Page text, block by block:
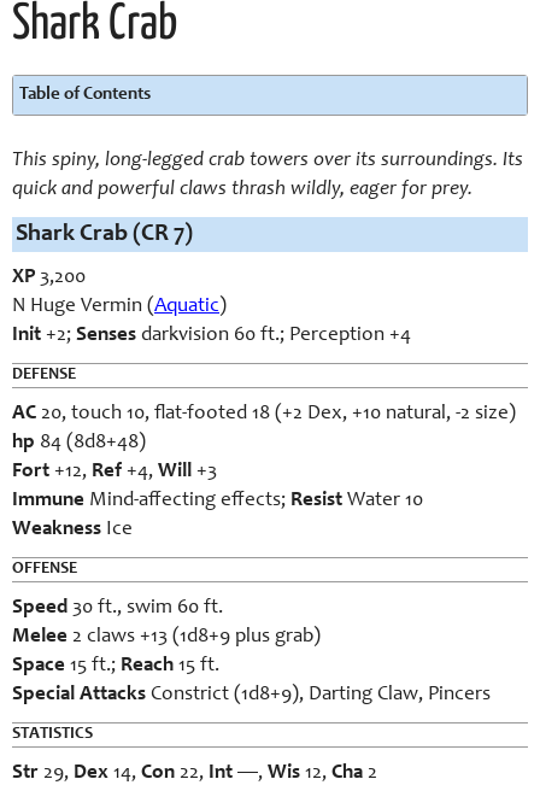
Shark Crab
Table of Contents
This spiny, long-legged crab towers over its surroundings. Its
quick and powerful claws thrash wildly, eager for prey.
Shark Crab (CR 7)
XP 3,200
N Huge Vermin (Aquatic)
Init +2; Senses darkvision 60 ft.; Perception +4
DEFENSE
AC 20, touch 10, flat-footed 18 (+2 Dex, +10 natural, -2 size)
hp 84 (8d8+48)
Fort +12, Ref +4, Will +3
Immune Mind-affecting effects; Resist Water 10
Weakness Ice
OFFENSE
Speed 30 ft., swim 60 ft.
Melee 2 claws +13 (1d8+9 plus grab)
Space 15 ft.; Reach 15 ft.
Special Attacks Constrict (1d8+9), Darting Claw, Pincers
STATISTICS
Str 29, Dex 14, Con 22, Int —, Wis 12, Cha 2